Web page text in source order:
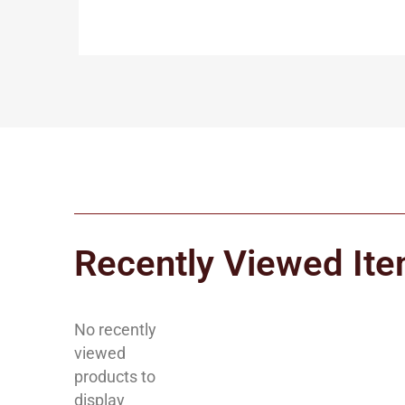
Recently Viewed
No recently
viewed
products to
display